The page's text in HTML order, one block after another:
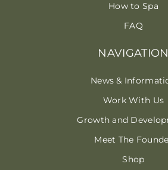
NAVIGATION
News &
Work With Us
Growth and
Meet The
Shop
How to Spa
FAQ